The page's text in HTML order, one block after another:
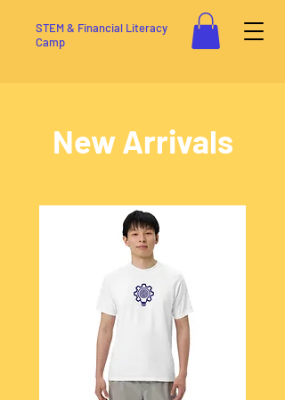
STEM & Financial Literacy
Camp
New Arrivals